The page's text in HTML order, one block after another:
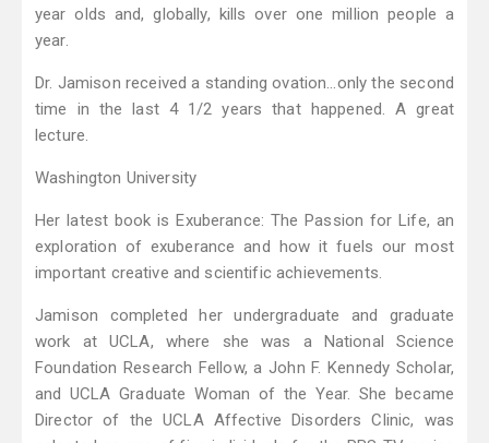
year olds and, globally, kills over one million people a
year.
Dr. Jamison received a standing ovation…only the second
time in the last 4 1/2 years that happened. A great
lecture.
Washington University
Her latest book is Exuberance: The Passion for Life, an
exploration of exuberance and how it fuels our most
important creative and scientific achievements.
Jamison completed her undergraduate and graduate
work at UCLA, where she was a National Science
Foundation Research Fellow, a John F. Kennedy Scholar,
and UCLA Graduate Woman of the Year. She became
Director of the UCLA Affective Disorders Clinic, was